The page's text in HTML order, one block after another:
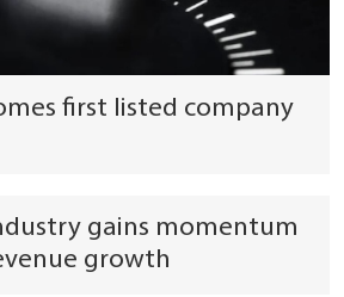
first listed company
gains momentum
growth